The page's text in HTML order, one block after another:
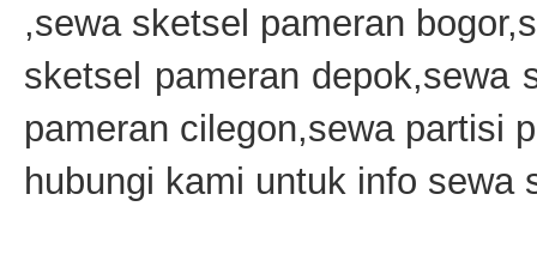
,sewa sketsel pameran
sketsel pameran depok,sewa
pameran cilegon,sewa partisi
hubungi kami untuk info